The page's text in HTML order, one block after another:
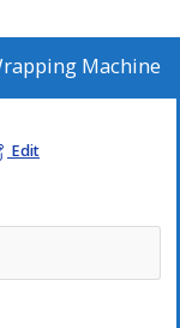
Machine
Edit